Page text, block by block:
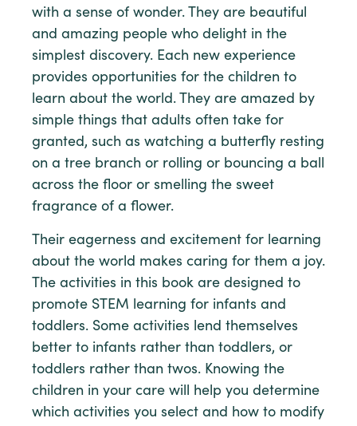
with a sense of wonder. They are beautiful
and amazing people who delight in the
simplest discovery. Each new experience
provides opportunities for the children to
learn about the world. They are amazed by
simple things that adults often take for
granted, such as watching a butterfly resting
on a tree branch or rolling or bouncing a ball
across the floor or smelling the sweet
fragrance of a flower.
Their eagerness and excitement for learning
about the world makes caring for them a joy.
The activities in this book are designed to
promote STEM learning for infants and
toddlers. Some activities lend themselves
better to infants rather than toddlers, or
toddlers rather than twos. Knowing the
children in your care will help you determine
which activities you select and how to modify